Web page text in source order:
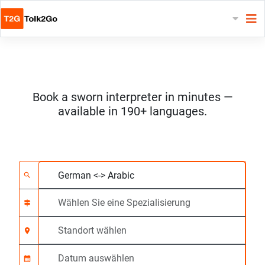
Book a sworn interpreter in minutes —
available in 190+ languages.
Wählen Sie 2
search Wählen Sie eine
signpost
location_on
calendar_month
Anfangszeit (hh:mm)